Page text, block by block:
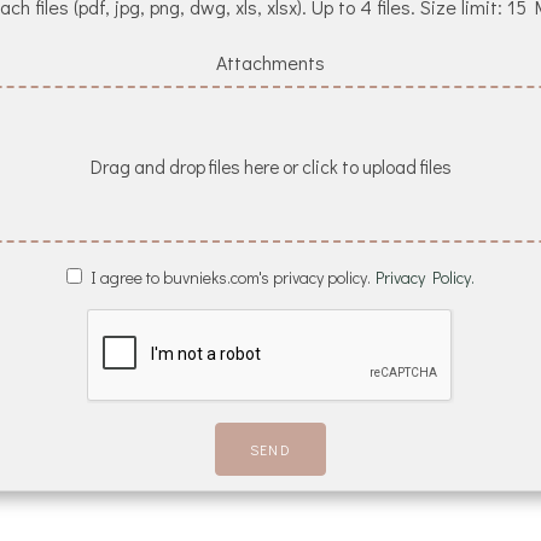
files (pdf, jpg, png, dwg, xls, xlsx). Up to 4 files. Size limit: 15
Attachments
Drag and drop files here or click to upload files
I agree to buvnieks.com's privacy policy. Privacy Policy.